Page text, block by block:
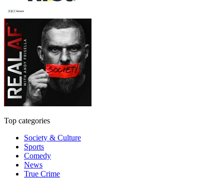
Top categories
Society & Culture
Sports
Comedy
News
True Crime